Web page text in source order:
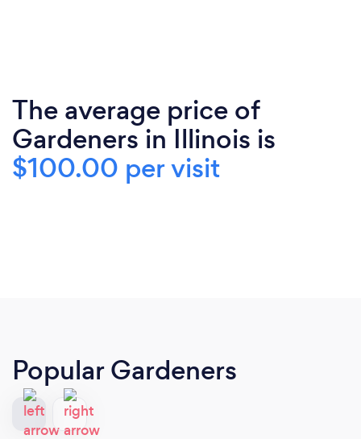
The average price of
Gardeners in Illinois is
$100.00 per visit
Popular Gardeners